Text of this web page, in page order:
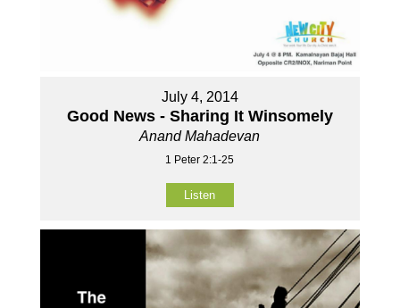
July 4, 2014
Good News - Sharing It Winsomely
Anand Mahadevan
1 Peter 2:1-25
Listen